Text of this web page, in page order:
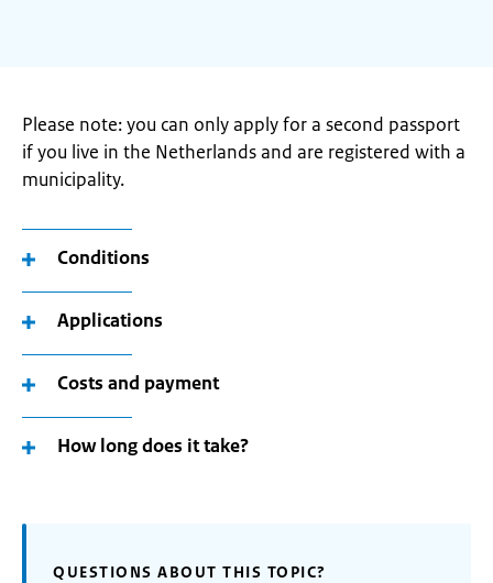
Please note: you can only apply for a second passport
if you live in the Netherlands and are registered with a
municipality.
Conditions
Applications
Costs and payment
How long does it take?
QUESTIONS ABOUT THIS TOPIC?